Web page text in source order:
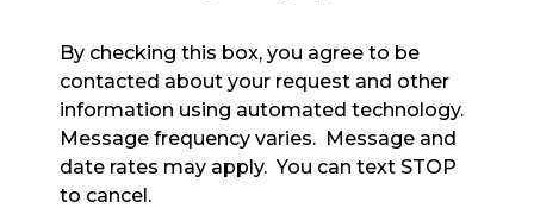
By checking this box, you agree to be
contacted about your request and other
information using automated technology.
Message frequency varies. Message and
date rates may apply. You can text STOP
to cancel.